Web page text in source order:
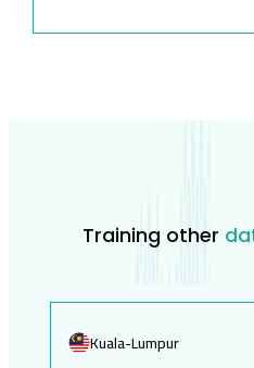
Training other
Kuala-Lumpur